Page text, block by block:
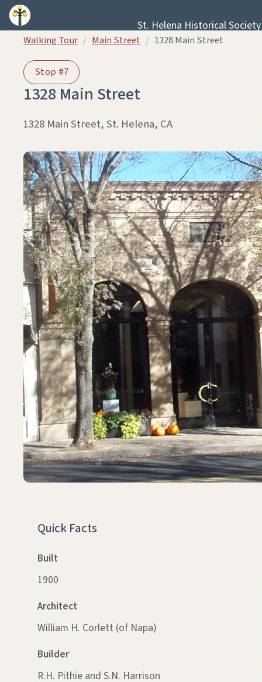
Skip to content
St. Helena Historical Society
Walking Tour / Main Street / 1328 Main Street
Stop #7
1328 Main Street
1328 Main Street, St. Helena, CA
Quick Facts
Built
1900
Architect
William H. Corlett (of Napa)
Builder
R.H. Pithie and S.N. Harrison